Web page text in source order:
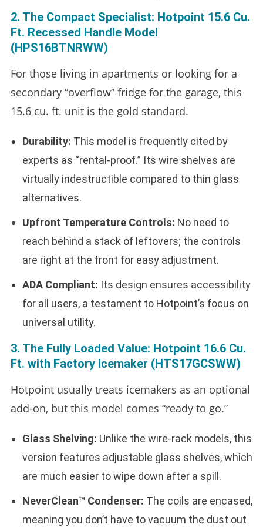
2. The Compact Specialist: Hotpoint 15.6 Cu.
Ft. Recessed Handle Model
(HPS16BTNRWW)
For those living in apartments or looking for a
secondary “overflow” fridge for the garage, this
15.6 cu. ft. unit is the gold standard.
Durability: This model is frequently cited by
experts as “rental-proof.” Its wire shelves are
virtually indestructible compared to thin glass
alternatives.
Upfront Temperature Controls: No need to
reach behind a stack of leftovers; the controls
are right at the front for easy adjustment.
ADA Compliant: Its design ensures accessibility
for all users, a testament to Hotpoint’s focus on
universal utility.
3. The Fully Loaded Value: Hotpoint 16.6 Cu.
Ft. with Factory Icemaker (HTS17GCSWW)
Hotpoint usually treats icemakers as an optional
add-on, but this model comes “ready to go.”
Glass Shelving: Unlike the wire-rack models, this
version features adjustable glass shelves, which
are much easier to wipe down after a spill.
NeverClean™ Condenser: The coils are encased,
meaning you don’t have to vacuum the dust out